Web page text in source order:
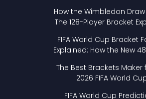
How the Wimbledon Draw
The 128-Player Bracket
FIFA World Cup Bracket
Explained: How the New
The Best Brackets Maker
2026 FIFA World
FIFA World Cup